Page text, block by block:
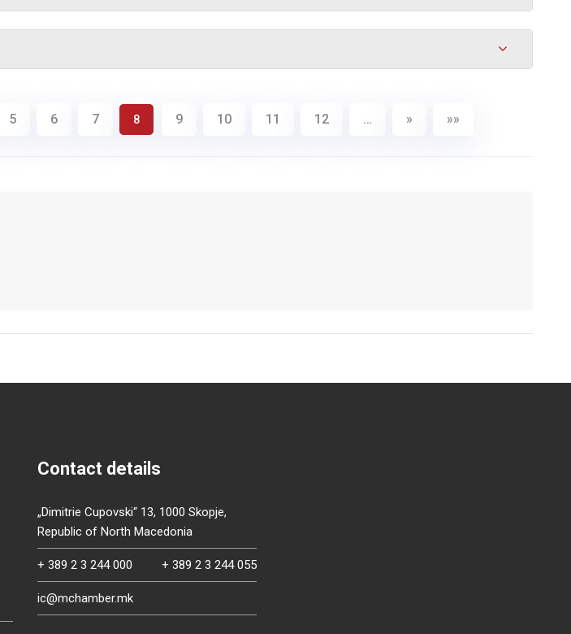
5 6 7 8 9 10 11 12 … » »»
Contact details
„Dimitrie Cupovski“ 13, 1000 Skopje,
Republic of North Macedonia
+ 389 2 3 244 000 + 389 2 3 244 055
ic@mchamber.mk